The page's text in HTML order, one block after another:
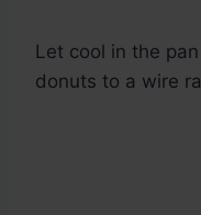
Let cool in the
donuts to a wire